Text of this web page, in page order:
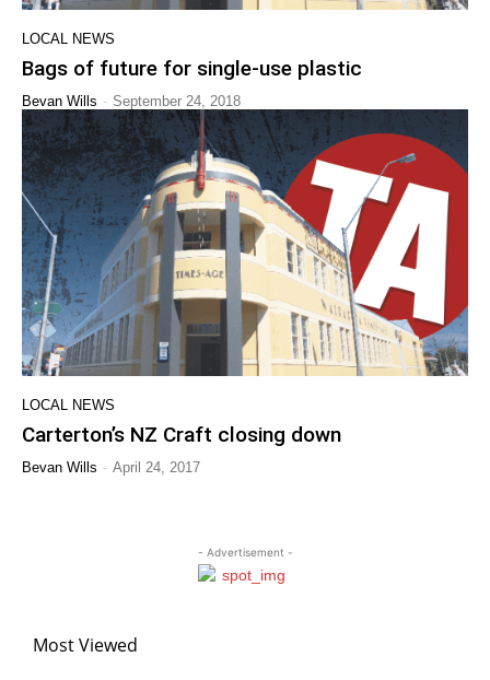
LOCAL NEWS
Bags of future for single-use plastic
Bevan Wills - September 24, 2018
LOCAL NEWS
Carterton’s NZ Craft closing down
Bevan Wills - April 24, 2017
- Advertisement -
Most Viewed